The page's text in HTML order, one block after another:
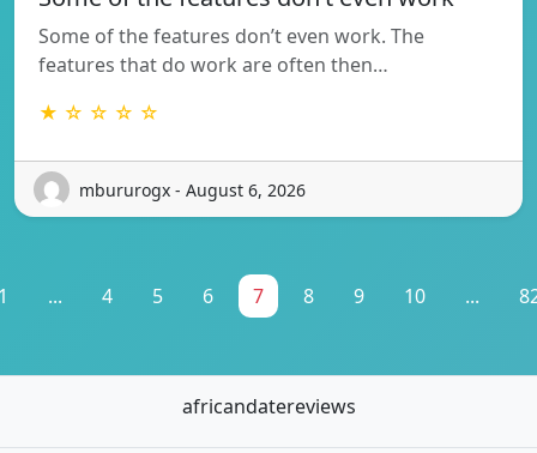
Some of the features don’t even work. The
features that do work are often then…
★ ☆ ☆ ☆ ☆
mbururogx - August 6, 2026
... 4 5 6 7 8 9 10 ...
africandatereviews